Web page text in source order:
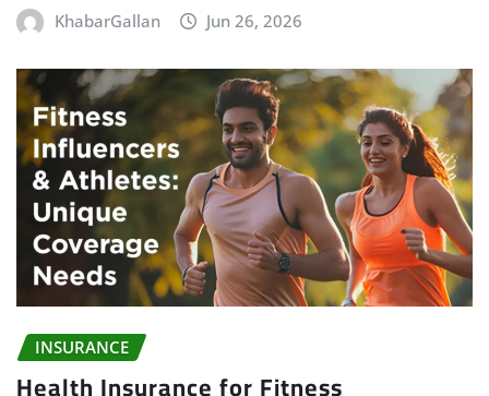
KhabarGallan Jun 26, 2026
INSURANCE